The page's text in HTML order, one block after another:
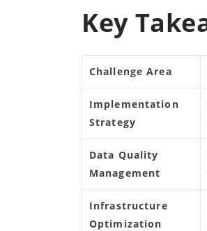
Key
Challenge Area
Implementation
Strategy
Data Quality
Management
Infrastructure
Optimization